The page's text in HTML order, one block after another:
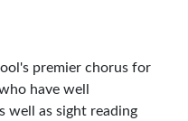
premier chorus for
have well
well as sight reading